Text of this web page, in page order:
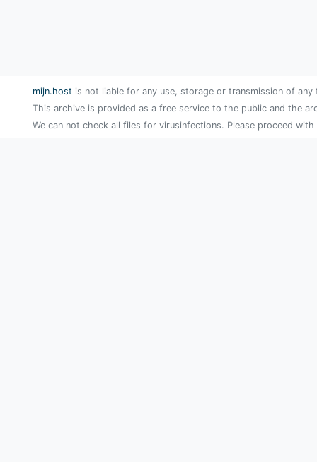
mijn.host is not liable for any use, storage or transmission of
This archive is provided as a free service to the public and the
We can not check all files for virusinfections. Please proceed with